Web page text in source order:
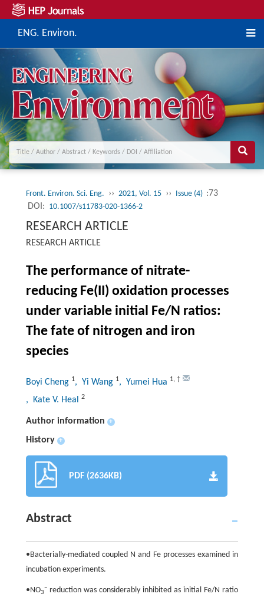
ENG. Environ.
Front. Environ. Sci. Eng. ›› 2021, Vol. 15 ›› Issue (4) :73
DOI: 10.1007/s11783-020-1366-2
RESEARCH ARTICLE
RESEARCH ARTICLE
The performance of nitrate-
reducing Fe(II) oxidation processes
under variable initial Fe/N ratios:
The fate of nitrogen and iron
species
Boyi Cheng 1, Yi Wang 1, Yumei Hua 1, †
, Kate V. Heal 2
Author information +
History +
PDF (2636KB)
Abstract
•Bacterially-mediated coupled N and Fe processes examined in
incubation experiments.
•NO3
−reduction was considerably inhibited as initial Fe/N ratio